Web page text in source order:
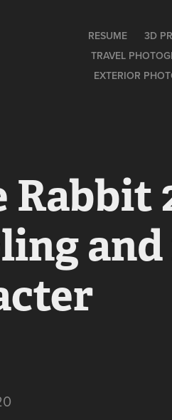
RESUME 3D
TRAVEL
EXTERIOR
Rabbit